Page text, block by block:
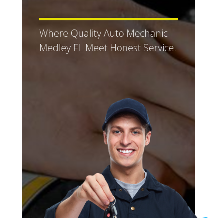
Where Quality Auto Mechanic
Medley FL Meet Honest Service.